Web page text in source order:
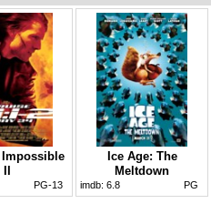
II
PG-13
Ice Age: The
Meltdown
imdb: 6.8 PG